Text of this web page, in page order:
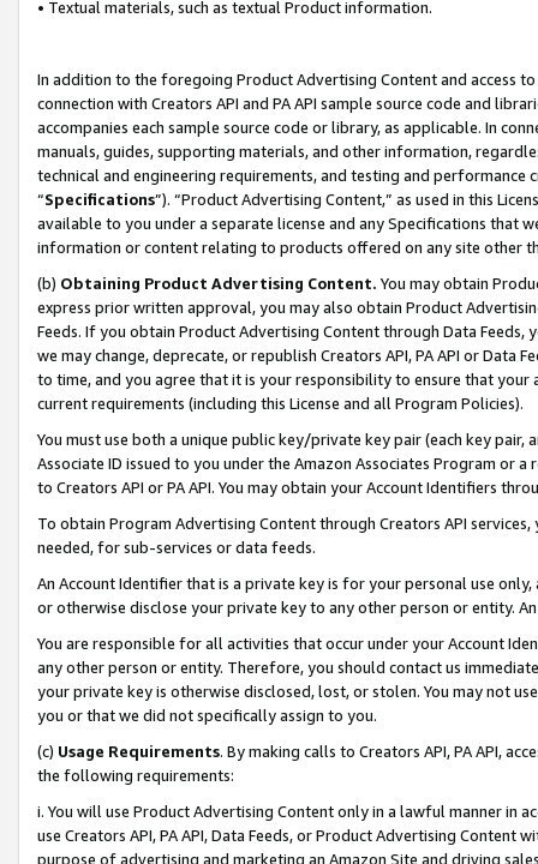
• Textual materials, such as textual Product information.
In addition to the foregoing Product Advertising Content and access
connection with Creators API and PA API sample source code and
accompanies each sample source code or library, as applicable. In
manuals, guides, supporting materials, and other information,
technical and engineering requirements, and testing and
“Specifications”). “Product Advertising Content,” as used in this
available to you under a separate license and any Specifications that
information or content relating to products offered on any site other
(b) Obtaining Product Advertising Content. You may obtain
express prior written approval, you may also obtain Product
Feeds. If you obtain Product Advertising Content through Data Feeds,
we may change, deprecate, or republish Creators API, PA API or Data
to time, and you agree that it is your responsibility to ensure that your
current requirements (including this License and all Program Policies).
You must use both a unique public key/private key pair (each key pair,
Associate ID issued to you under the Amazon Associates Program or
to Creators API or PA API. You may obtain your Account Identifiers
To obtain Program Advertising Content through Creators API
needed, for sub-services or data feeds.
An Account Identifier that is a private key is for your personal use
or otherwise disclose your private key to any other person or entity.
You are responsible for all activities that occur under your Account
any other person or entity. Therefore, you should contact us
your private key is otherwise disclosed, lost, or stolen. You may not
you or that we did not specifically assign to you.
(c) Usage Requirements. By making calls to Creators API, PA API,
the following requirements:
i. You will use Product Advertising Content only in a lawful manner in
use Creators API, PA API, Data Feeds, or Product Advertising
purpose of advertising and marketing an Amazon Site and driving